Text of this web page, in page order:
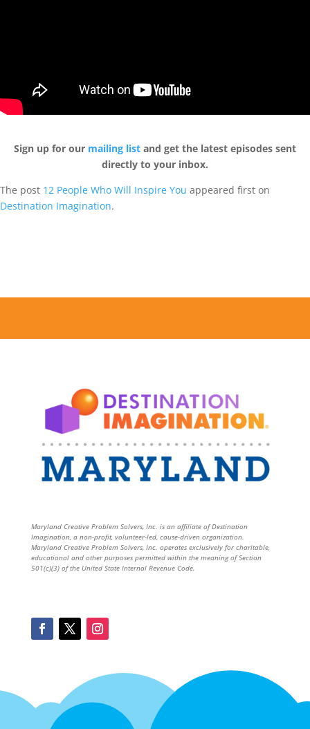
Sign up for our mailing list and get the latest episodes sent
directly to your inbox.
The post 12 People Who Will Inspire You appeared first on
Destination Imagination.
Maryland Creative Problem Solvers, Inc. is an affiliate of Destination
Imagination, a non-profit, volunteer-led, cause-driven organization.
Maryland Creative Problem Solvers, Inc. operates exclusively for charitable,
educational and other purposes permitted within the meaning of Section
501(c)(3) of the United State Internal Revenue Code.